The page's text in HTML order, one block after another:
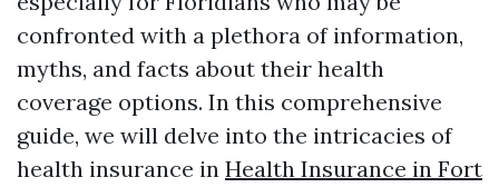
confronted with a plethora of information,
myths, and facts about their health
coverage options. In this comprehensive
guide, we will delve into the intricacies of
health insurance in Health Insurance in Fort